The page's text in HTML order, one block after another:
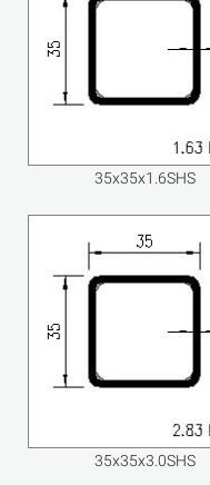
35x35x1.6SHS
35x35x3.0SHS